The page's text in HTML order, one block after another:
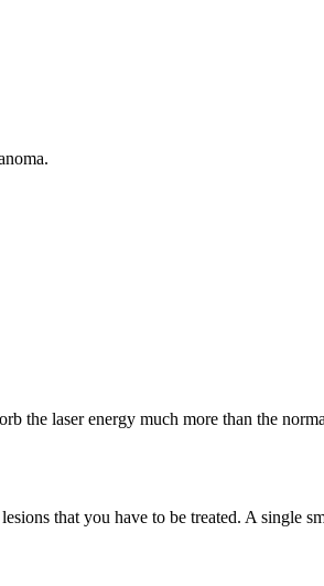
the laser energy much more than the
that you have to be treated. A single